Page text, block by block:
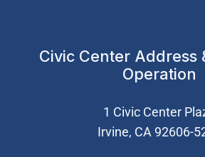
Civic Center Address
Operation
1 Civic Center
Irvine, CA 92606-